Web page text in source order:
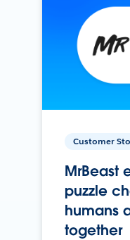
Customer
MrBeast
puzzle
humans
together